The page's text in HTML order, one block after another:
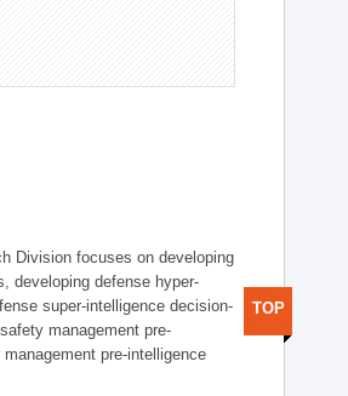
Division focuses on developing
developing defense hyper-
super-intelligence decision-
management pre-
pre-intelligence
TOP